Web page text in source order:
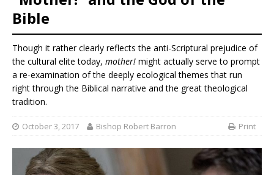
Bible
Though it rather clearly reflects the anti-Scriptural prejudice of
the cultural elite today, mother! might actually serve to prompt
a re-examination of the deeply ecological themes that run
right through the Biblical narrative and the great theological
tradition.
October 3, 2017 Bishop Robert Barron Print